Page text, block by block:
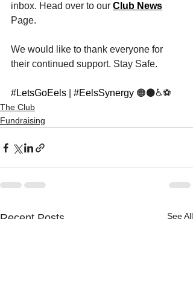
inbox. Head over to our Club News
Page.
We would like to thank everyone for
their continued support. Stay Safe.
#LetsGoEels #EelsSynergy 🟠⚫️♿️⚽️
The Club
Fundraising
Recent Posts See All